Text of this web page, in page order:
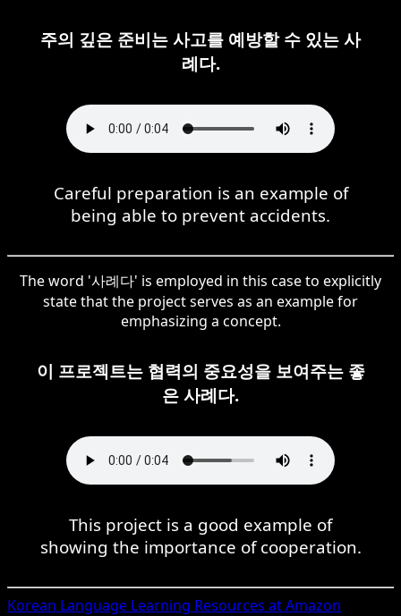
주의 깊은 준비는 사고를 예방할 수 있는 사
례다.
Careful preparation is an example of
being able to prevent accidents.
The word '사례다' is employed in this case to explicitly
state that the project serves as an example for
emphasizing a concept.
이 프로젝트는 협력의 중요성을 보여주는 좋
은 사례다.
This project is a good example of
showing the importance of cooperation.
Korean Language Learning Resources at Amazon